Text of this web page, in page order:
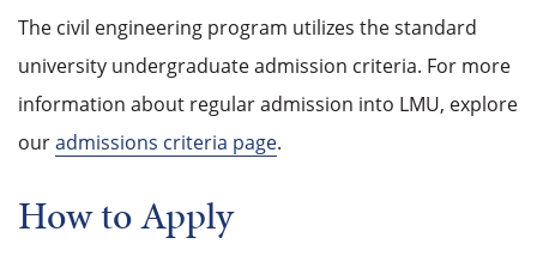
The civil engineering program utilizes the standard
university undergraduate admission criteria. For more
information about regular admission into LMU, explore
ouradmissions criteria page.
How to Apply